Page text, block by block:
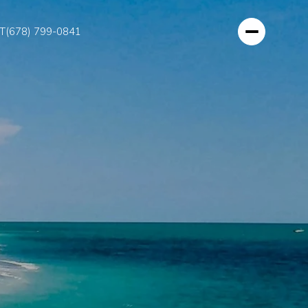
(678) 799-0841